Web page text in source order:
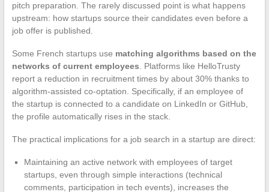
pitch preparation. The rarely discussed point is what happens
upstream: how startups source their candidates even before a
job offer is published.
Some French startups use matching algorithms based on the
networks of current employees . Platforms like HelloTrusty
report a reduction in recruitment times by about 30% thanks to
algorithm-assisted co-optation. Specifically, if an employee of
the startup is connected to a candidate on LinkedIn or GitHub,
the profile automatically rises in the stack.
The practical implications for a job search in a startup are direct:
Maintaining an active network with employees of target
startups, even through simple interactions (technical
comments, participation in tech events), increases the